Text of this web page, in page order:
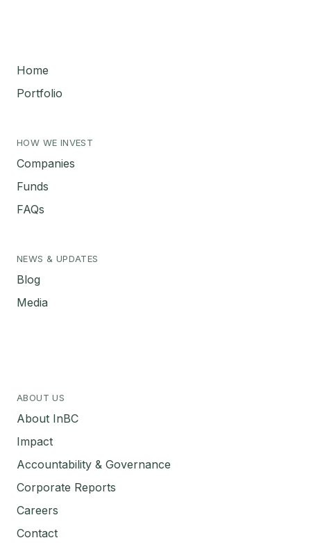
Home
Portfolio
HOW WE INVEST
Companies
Funds
FAQs
NEWS & UPDATES
Blog
Media
ABOUT US
About InBC
Impact
Accountability & Governance
Corporate Reports
Careers
Contact